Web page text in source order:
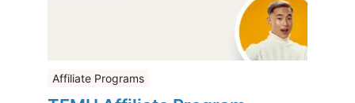
Affiliate Programs